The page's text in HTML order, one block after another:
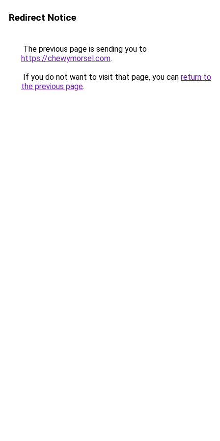
Redirect Notice
The previous page is sending you to
https://chewymorsel.com.
If you do not want to visit that page, you can return to
the previous page.